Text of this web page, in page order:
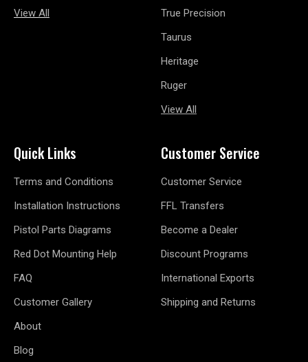
View All
True Precision
Taurus
Heritage
Ruger
View All
Quick Links
Terms and Conditions
Installation Instructions
Pistol Parts Diagrams
Red Dot Mounting Help
FAQ
Customer Gallery
About
Blog
Customer Service
Customer Service
FFL Transfers
Become a Dealer
Discount Programs
International Exports
Shipping and Returns